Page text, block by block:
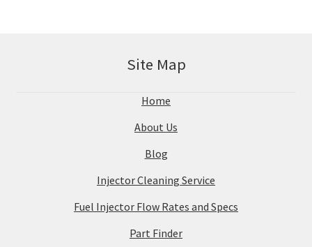
Site Map
Home
About Us
Blog
Injector Cleaning Service
Fuel Injector Flow Rates and Specs
Part Finder